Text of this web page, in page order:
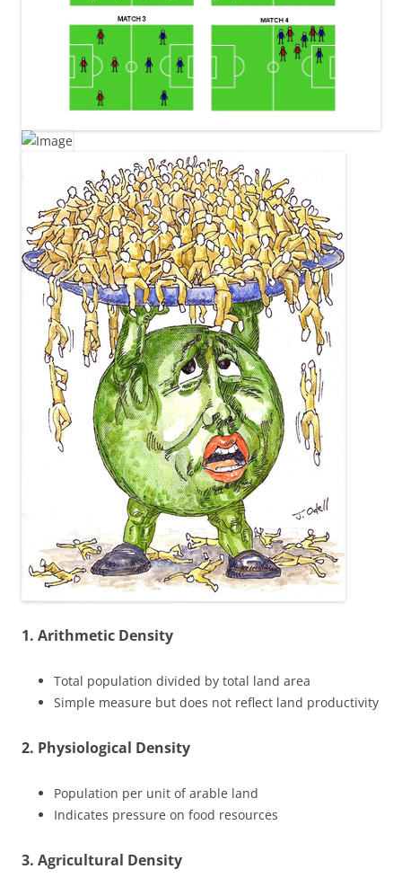
1. Arithmetic Density
Total population divided by total land area
Simple measure but does not reflect land productivity
2. Physiological Density
Population per unit of arable land
Indicates pressure on food resources
3. Agricultural Density